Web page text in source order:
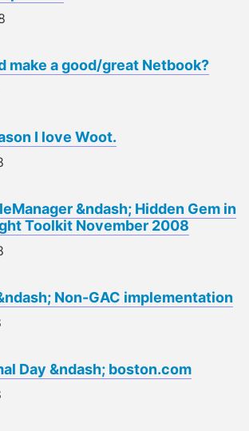
make a good/great Netbook?
I love Woot.
&ndash; Hidden Gem in
Toolkit November 2008
Non-GAC implementation
Day &ndash; boston.com